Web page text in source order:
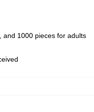
and 1000 pieces for adults